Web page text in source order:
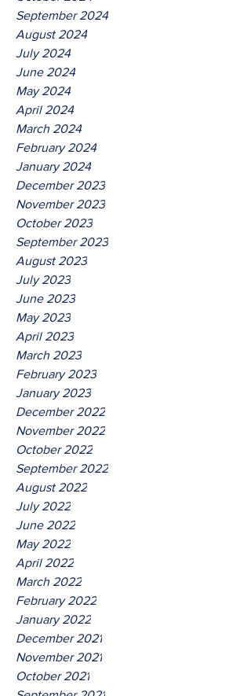
September 2024
August 2024
July 2024
June 2024
May 2024
April 2024
March 2024
February 2024
January 2024
December 2023
November 2023
October 2023
September 2023
August 2023
July 2023
June 2023
May 2023
April 2023
March 2023
February 2023
January 2023
December 2022
November 2022
October 2022
September 2022
August 2022
July 2022
June 2022
May 2022
April 2022
March 2022
February 2022
January 2022
December 2021
November 2021
October 2021